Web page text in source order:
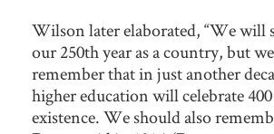
Wilson later elaborated, “We will
our 250th year as a country, but
remember that in just another
higher education will celebrate
existence. We should also